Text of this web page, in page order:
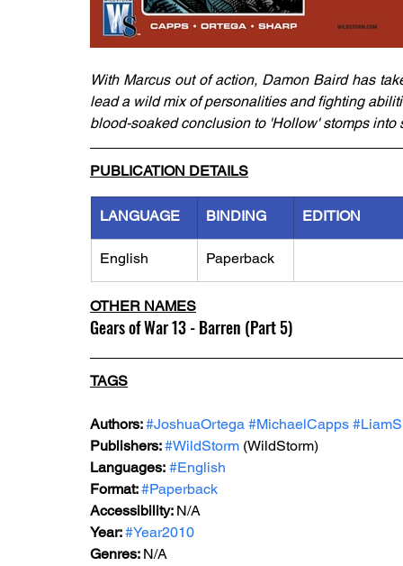
With Marcus out of action, Damon Baird has
lead a wild mix of personalities and fighting
blood-soaked conclusion to 'Hollow' stomps into
PUBLICATION DETAILS
LANGUAGE BINDING EDITION
English Paperback
OTHER NAMES
Gears of War 13 - Barren (Part 5)
TAGS
Authors: #JoshuaOrtega #MichaelCapps
Publishers: #WildStorm (WildStorm)
Languages: #English
Format: #Paperback
Accessibility: N/A
Year: #Year2010
Genres: N/A